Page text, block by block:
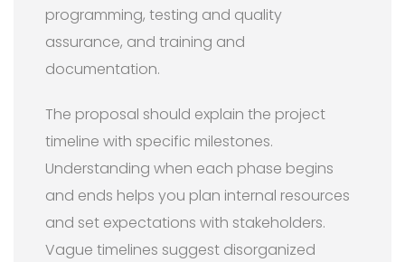
programming, testing and quality
assurance, and training and
documentation.
The proposal should explain the project
timeline with specific milestones.
Understanding when each phase begins
and ends helps you plan internal resources
and set expectations with stakeholders.
Vague timelines suggest disorganized